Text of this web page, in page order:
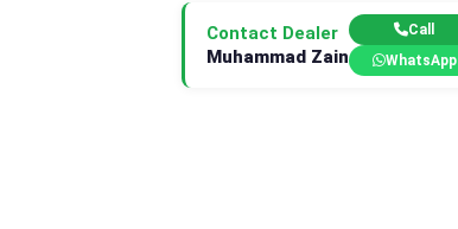
Contact Dealer
Muhammad Zain
Call
WhatsApp